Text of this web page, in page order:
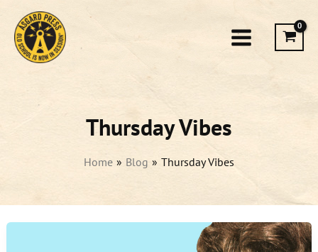
content
Thursday Vibes
Home Blog Thursday Vibes